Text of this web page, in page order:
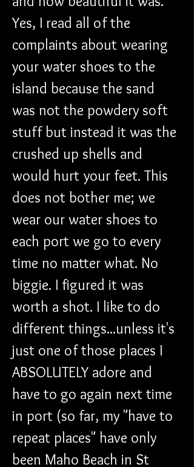
Yes, I read all of the
complaints about wearing
your water shoes to the
island because the sand
was not the powdery soft
stuff but instead it was the
crushed up shells and
would hurt your feet. This
does not bother me; we
wear our water shoes to
each port we go to every
time no matter what. No
biggie. I figured it was
worth a shot. I like to do
different things...unless it's
just one of those places I
ABSOLUTELY adore and
have to go again next time
in port (so far, my "have to
repeat places" have only
been Maho Beach in St